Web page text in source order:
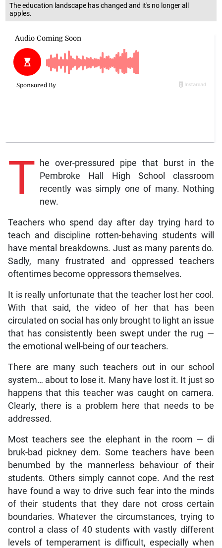
The education landscape has changed and it's no longer all
apples.
T he over-pressured pipe that burst in the
Pembroke Hall High School classroom
recently was simply one of many. Nothing
new.
Teachers who spend day after day trying hard to
teach and discipline rotten-behaving students will
have mental breakdowns. Just as many parents do.
Sadly, many frustrated and oppressed teachers
oftentimes become oppressors themselves.
It is really unfortunate that the teacher lost her cool.
With that said, the video of her that has been
circulated on social has only brought to light an issue
that has consistently been swept under the rug —
the emotional well-being of our teachers.
There are many such teachers out in our school
system… about to lose it. Many have lost it. It just so
happens that this teacher was caught on camera.
Clearly, there is a problem here that needs to be
addressed.
Most teachers see the elephant in the room — di
bruk-bad pickney dem. Some teachers have been
benumbed by the mannerless behaviour of their
students. Others simply cannot cope. And the rest
have found a way to drive such fear into the minds
of their students that they dare not cross certain
boundaries. Whatever the circumstances, trying to
control a class of 40 students with vastly different
levels of temperament is difficult, especially when